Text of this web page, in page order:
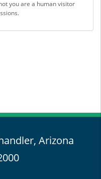
you are a human visitor
Arizona